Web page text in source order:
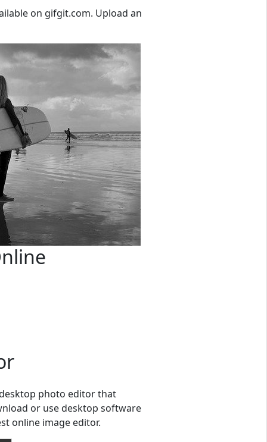
on gifgit.com. Upload an
photo editor that
or use desktop software
online image editor.